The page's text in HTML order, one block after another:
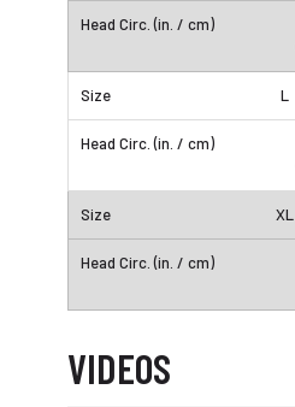
L
XL
VIDEOS